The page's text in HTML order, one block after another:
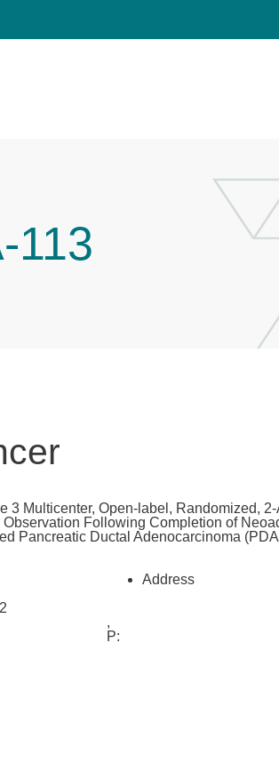
113
3 Multicenter, Open-label, Randomized,
Following Completion of
Pancreatic Ductal Adenocarcinoma
Address
,
P: